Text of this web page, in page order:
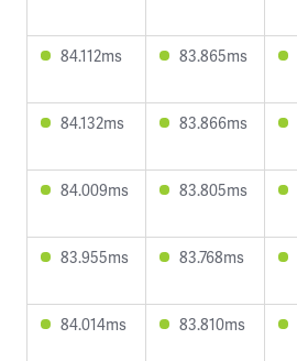
84.112ms 83.865ms
84.132ms 83.866ms
84.009ms 83.805ms
83.955ms 83.768ms
84.014ms 83.810ms